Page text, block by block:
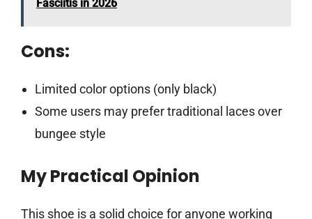
Fasciitis in 2026
Cons:
Limited color options (only black)
Some users may prefer traditional laces over
bungee style
My Practical Opinion
This shoe is a solid choice for anyone working